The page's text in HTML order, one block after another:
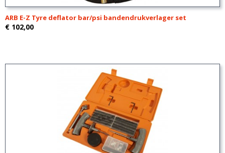
ARB E-Z Tyre deflator bar/psi bandendrukverlager set
€ 102,00